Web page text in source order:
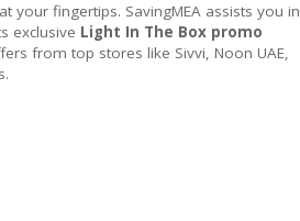
your fingertips. SavingMEA assists you in
exclusive Light In The Box promo
from top stores like Sivvi, Noon UAE,